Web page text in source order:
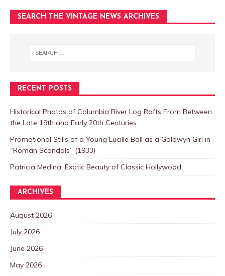
SEARCH THE VINTAGE NEWS ARCHIVES
RECENT POSTS
Historical Photos of Columbia River Log Rafts From Between
the Late 19th and Early 20th Centuries
Promotional Stills of a Young Lucille Ball as a Goldwyn Girl in
“Roman Scandals” (1933)
Patricia Medina: Exotic Beauty of Classic Hollywood
ARCHIVES
August 2026
July 2026
June 2026
May 2026